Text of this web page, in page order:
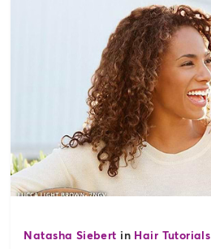
Natasha Siebert in Hair Tutorials